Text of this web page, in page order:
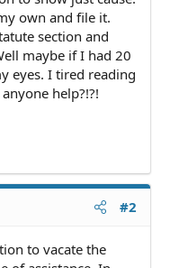
own and file it.
section and
maybe if I had 20
eyes. I tired reading
help?!?!
#2
to vacate the